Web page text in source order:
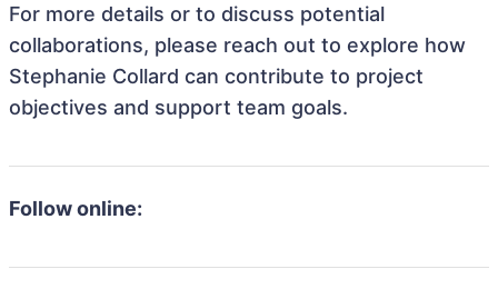
For more details or to discuss potential
collaborations, please reach out to explore how
Stephanie Collard can contribute to project
objectives and support team goals.
Follow online: